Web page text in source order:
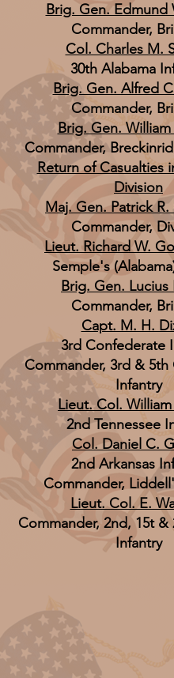
Brig. Gen. Edmund
Commander,
Col. Charles M.
30th Alabama
Brig. Gen. Alfred
Commander,
Brig. Gen.
Commander,
Return of Casualties
Division
Maj. Gen. Patrick
Commander,
Lieut. Richard W.
Semple's
Brig. Gen. Lucius
Commander,
Capt. M. H.
3rd Confederate
Commander, 3rd &
Infantry
Lieut. Col.
2nd Tennessee
Col. Daniel C.
2nd Arkansas
Commander,
Lieut. Col. E.
Commander, 2nd, 15t &
Infantry